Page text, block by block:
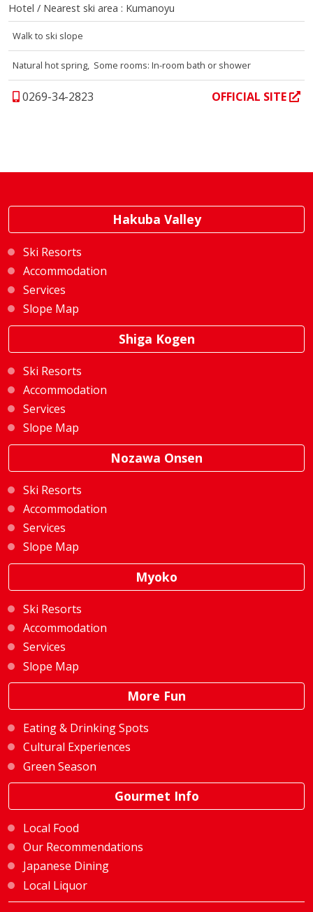
Hotel / Nearest ski area : Kumanoyu
Walk to ski slope
Natural hot spring, Some rooms: In-room bath or shower
0269-34-2823 OFFICIAL SITE
Hakuba Valley
Ski Resorts
Accommodation
Services
Slope Map
Shiga Kogen
Ski Resorts
Accommodation
Services
Slope Map
Nozawa Onsen
Ski Resorts
Accommodation
Services
Slope Map
Myoko
Ski Resorts
Accommodation
Services
Slope Map
More Fun
Eating & Drinking Spots
Cultural Experiences
Green Season
Gourmet Info
Local Food
Our Recommendations
Japanese Dining
Local Liquor